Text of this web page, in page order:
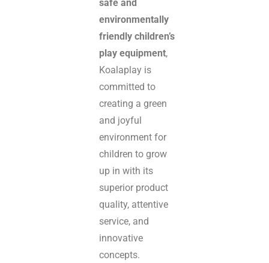
safe and
environmentally
friendly children’s
play equipment,
Koalaplay is
committed to
creating a green
and joyful
environment for
children to grow
up in with its
superior product
quality, attentive
service, and
innovative
concepts.